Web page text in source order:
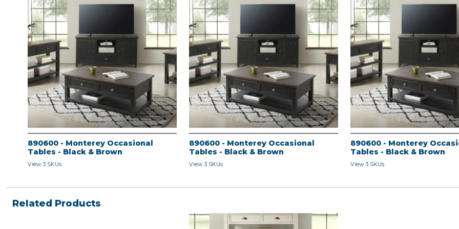
890600 - Monterey Occasional
Tables - Black & Brown
View 3 SKUs
890600 - Monterey Occasional
Tables - Black & Brown
View 3 SKUs
890600 - Monterey
Tables - Black & Brown
View 3 SKUs
Related Products